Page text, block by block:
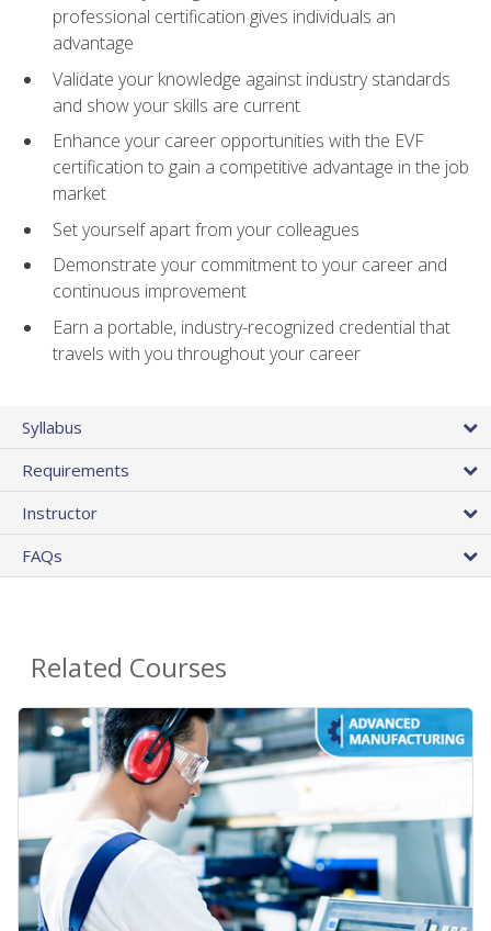
professional certification gives individuals an
advantage
Validate your knowledge against industry standards
and show your skills are current
Enhance your career opportunities with the EVF
certification to gain a competitive advantage in the job
market
Set yourself apart from your colleagues
Demonstrate your commitment to your career and
continuous improvement
Earn a portable, industry-recognized credential that
travels with you throughout your career
Syllabus
Requirements
Instructor
FAQs
Related Courses